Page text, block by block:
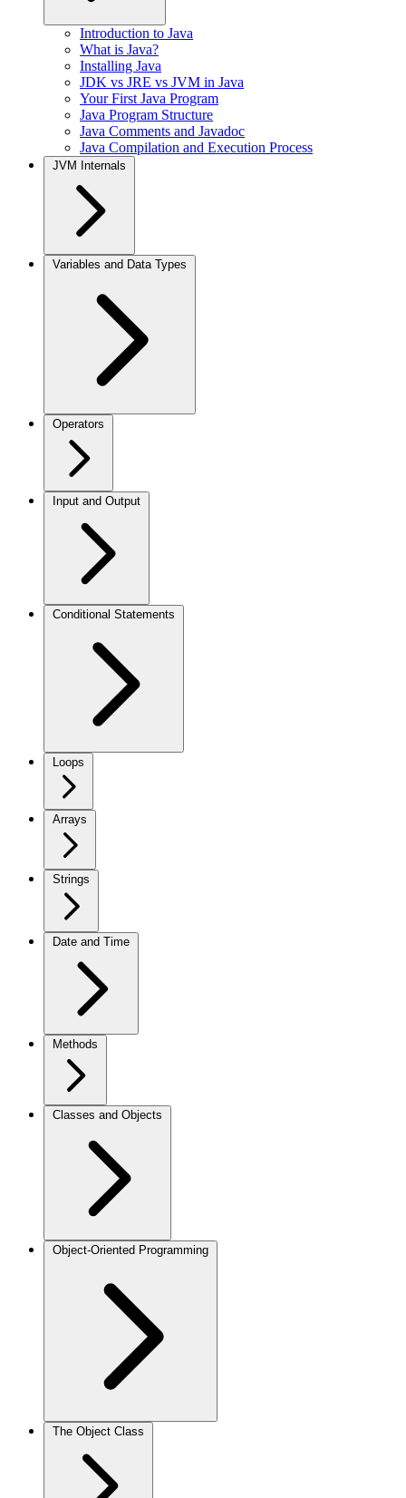
Introduction to Java
What is Java?
Installing Java
JDK vs JRE vs JVM in Java
Your First Java Program
Java Program Structure
Java Comments and Javadoc
Java Compilation and Execution Process
JVM Internals
Variables and Data Types
Operators
Input and Output
Conditional Statements
Loops
Arrays
Strings
Date and Time
Methods
Classes and Objects
Object-Oriented Programming
The Object Class